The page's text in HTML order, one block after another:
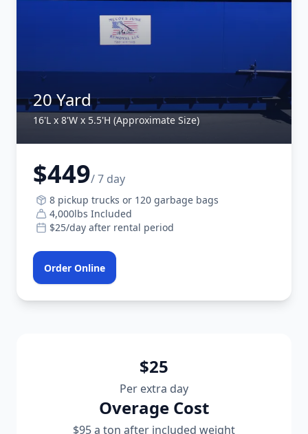
20 Yard
16'L x 8'W x 5.5'H (Approximate Size)
$449/ 7 day
8 pickup trucks or 120 garbage bags
4,000lbs Included
$25/day after rental period
Order Online
$25
Per extra day
Overage Cost
$95 a ton after included weight